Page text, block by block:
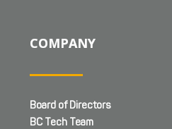
COMPANY
Board of Directors
BC Tech Team